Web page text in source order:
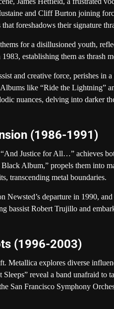
and Cliff Burton joining
foreshadows their signature
for a disillusioned youth,
establishing them as thrash
and creative force, perishes in
like “Ride the Lightning”
nuances, delving into darker
(1986-1991)
Justice for All…” achieves
Album,” propels them into
transcending metal boundaries.
Newsted’s departure in 1990,
bassist Robert Trujillo and
(1996-2003)
Metallica explores diverse
reveal a band unafraid to
San Francisco Symphony